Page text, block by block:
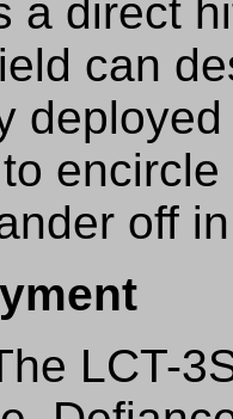
hit
can
off
3S